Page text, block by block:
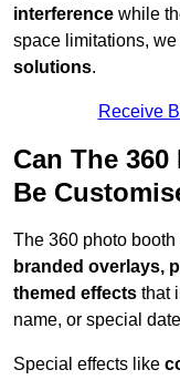
interference while
space limitations,
solutions.
Receive
Can The
Be
The 360 photo
branded overlays,
themed effects that
name, or special
Special effects like